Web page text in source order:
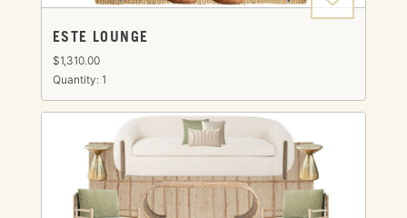
ESTE LOUNGE
$1,310.00
Quantity: 1